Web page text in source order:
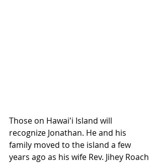
Those on Hawai'i Island will
recognize Jonathan. He and his
family moved to the island a few
years ago as his wife Rev. Jihey Roach